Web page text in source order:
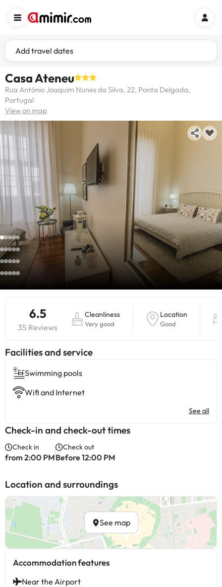
Add travel dates
Casa Ateneu
Rua António Joaquim Nunes da Silva, 22, Ponta Delgada,
Portugal
View on map
6.5
35 Reviews
Cleanliness
Very good
Location
Good
​Facilities and service
Swimming pools
Wifi and Internet
See all
Check-in and check-out times
Check in
from 2:00 PM
Check out
Before 12:00 PM
Location and surroundings
See map
Accommodation features
Near the Airport